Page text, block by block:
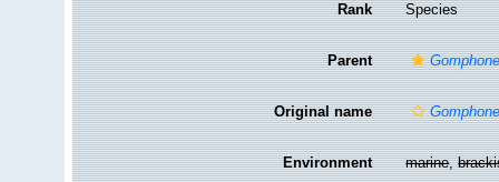
Rank Species
Parent
Original name
Environment marine,